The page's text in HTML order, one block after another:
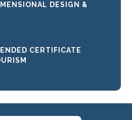
DESIGN &
CERTIFICATE